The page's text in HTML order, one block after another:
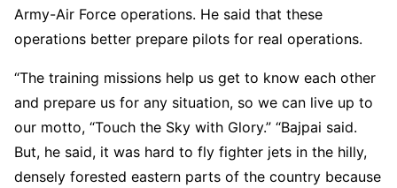
Army-Air Force operations. He said that these
operations better prepare pilots for real operations.
“The training missions help us get to know each other
and prepare us for any situation, so we can live up to
our motto, “Touch the Sky with Glory.” “Bajpai said.
But, he said, it was hard to fly fighter jets in the hilly,
densely forested eastern parts of the country because